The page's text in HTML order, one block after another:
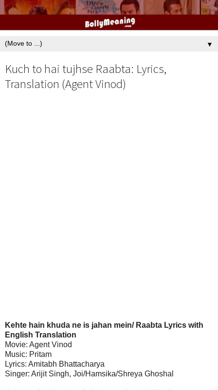
▼
Kuch to hai tujhse Raabta: Lyrics,
Translation (Agent Vinod)
Kehte hain khuda ne is jahan mein/ Raabta Lyrics with
English Translation
Movie: Agent Vinod
Music: Pritam
Lyrics: Amitabh Bhattacharya
Singer: Arijit Singh, Joi/Hamsika/Shreya Ghoshal